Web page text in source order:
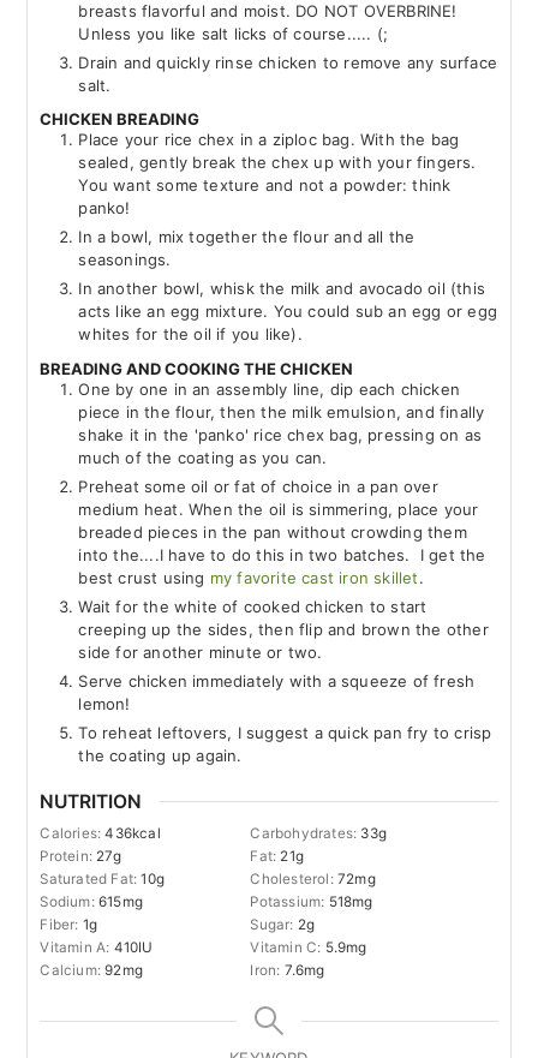
breasts flavorful and moist. DO NOT OVERBRINE!
Unless you like salt licks of course..... (;
Drain and quickly rinse chicken to remove any surface
salt.
CHICKEN BREADING
Place your rice chex in a ziploc bag. With the bag
sealed, gently break the chex up with your fingers.
You want some texture and not a powder: think
panko!
In a bowl, mix together the flour and all the
seasonings.
In another bowl, whisk the milk and avocado oil (this
acts like an egg mixture. You could sub an egg or egg
whites for the oil if you like).
BREADING AND COOKING THE CHICKEN
One by one in an assembly line, dip each chicken
piece in the flour, then the milk emulsion, and finally
shake it in the 'panko' rice chex bag, pressing on as
much of the coating as you can.
Preheat some oil or fat of choice in a pan over
medium heat. When the oil is simmering, place your
breaded pieces in the pan without crowding them
into the....I have to do this in two batches. I get the
best crust using my favorite cast iron skillet.
Wait for the white of cooked chicken to start
creeping up the sides, then flip and brown the other
side for another minute or two.
Serve chicken immediately with a squeeze of fresh
lemon!
To reheat leftovers, I suggest a quick pan fry to crisp
the coating up again.
NUTRITION
Calories:436kcal Carbohydrates: 33g
Protein: 27g Fat: 21g
Saturated Fat:10g Cholesterol: 72mg
Sodium: 615mg Potassium: 518mg
Fiber: 1g Sugar: 2g
Vitamin A: 410IU Vitamin C: 5.9mg
Calcium:92mg Iron: 7.6mg